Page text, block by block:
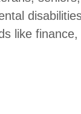
like finance,